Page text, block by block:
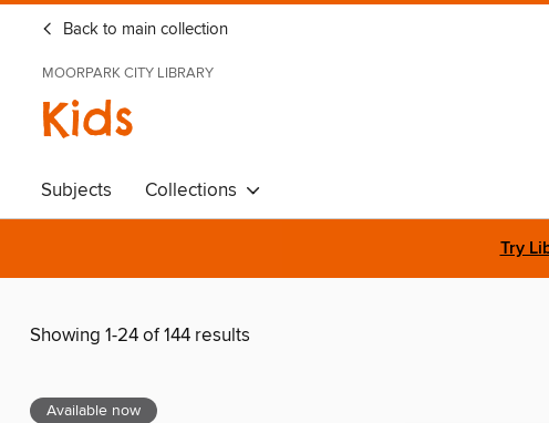
Back to main collection
MOORPARK CITY LIBRARY
Kids
Subjects Collections
Try
Showing 1-24 of 144 results
Available now